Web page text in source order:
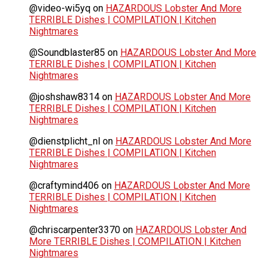
@video-wi5yq on HAZARDOUS Lobster And More
TERRIBLE Dishes | COMPILATION | Kitchen
Nightmares
@Soundblaster85 on HAZARDOUS Lobster And More
TERRIBLE Dishes | COMPILATION | Kitchen
Nightmares
@joshshaw8314 on HAZARDOUS Lobster And More
TERRIBLE Dishes | COMPILATION | Kitchen
Nightmares
@dienstplicht_nl on HAZARDOUS Lobster And More
TERRIBLE Dishes | COMPILATION | Kitchen
Nightmares
@craftymind406 on HAZARDOUS Lobster And More
TERRIBLE Dishes | COMPILATION | Kitchen
Nightmares
@chriscarpenter3370 on HAZARDOUS Lobster And
More TERRIBLE Dishes | COMPILATION | Kitchen
Nightmares